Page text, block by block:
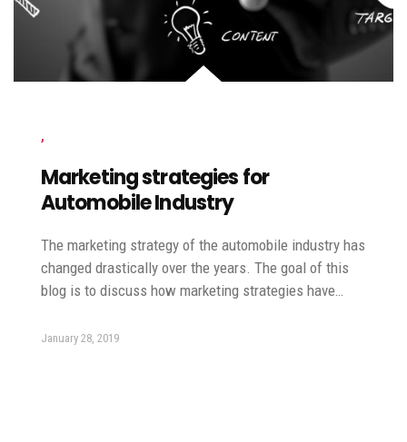
,
Marketing strategies for
Automobile Industry
The marketing strategy of the automobile industry has
changed drastically over the years. The goal of this
blog is to discuss how marketing strategies have…
January 28, 2019